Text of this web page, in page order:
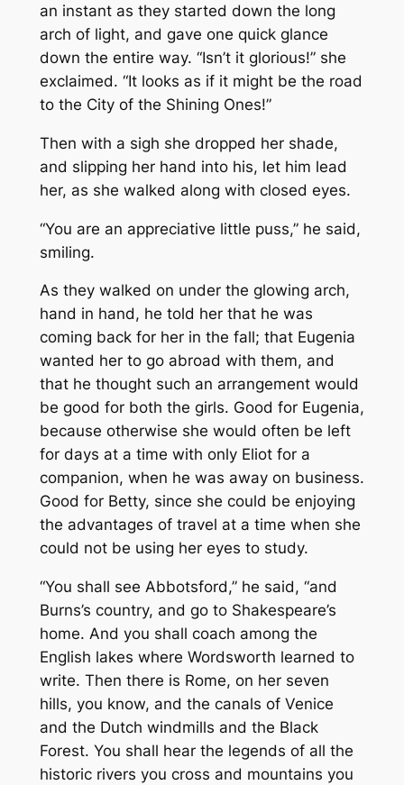
an instant as they started down the long
arch of light, and gave one quick glance
down the entire way. “Isn’t it glorious!” she
exclaimed. “It looks as if it might be the road
to the City of the Shining Ones!”
Then with a sigh she dropped her shade,
and slipping her hand into his, let him lead
her, as she walked along with closed eyes.
“You are an appreciative little puss,” he said,
smiling.
As they walked on under the glowing arch,
hand in hand, he told her that he was
coming back for her in the fall; that Eugenia
wanted her to go abroad with them, and
that he thought such an arrangement would
be good for both the girls. Good for Eugenia,
because otherwise she would often be left
for days at a time with only Eliot for a
companion, when he was away on business.
Good for Betty, since she could be enjoying
the advantages of travel at a time when she
could not be using her eyes to study.
“You shall see Abbotsford,” he said, “and
Burns’s country, and go to Shakespeare’s
home. And you shall coach among the
English lakes where Wordsworth learned to
write. Then there is Rome, on her seven
hills, you know, and the canals of Venice
and the Dutch windmills and the Black
Forest. You shall hear the legends of all the
historic rivers you cross and mountains you